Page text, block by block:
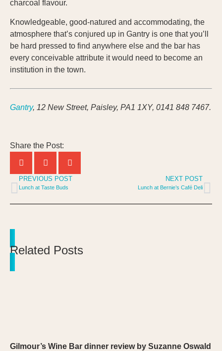
charcoal flavour.
Knowledgeable, good-natured and accommodating, the
atmosphere that’s conjured up in Gantry is one that you’ll
be hard pressed to find anywhere else and the bar has
every conceivable attribute it would need to become an
institution in the town.
Gantry, 12 New Street, Paisley, PA1 1XY, 0141 848 7467.
Share the Post:
PREVIOUS POST
Lunch at Taste Buds
NEXT POST
Lunch at Bernie’s Café Deli
Related Posts
Gilmour’s Wine Bar dinner review by Suzanne Oswald